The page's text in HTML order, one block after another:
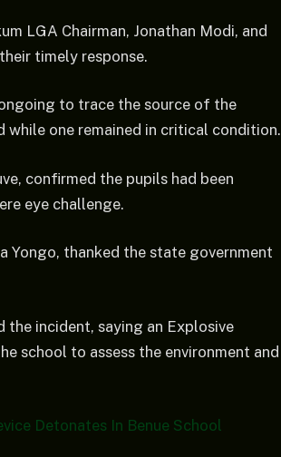
LGA Chairman, Jonathan Modi, and
timely response.
to trace the source of the
while one remained in critical condition.
confirmed the pupils had been
eye challenge.
Yongo, thanked the state government
the incident, saying an Explosive
school to assess the environment and
Detonates In Benue School